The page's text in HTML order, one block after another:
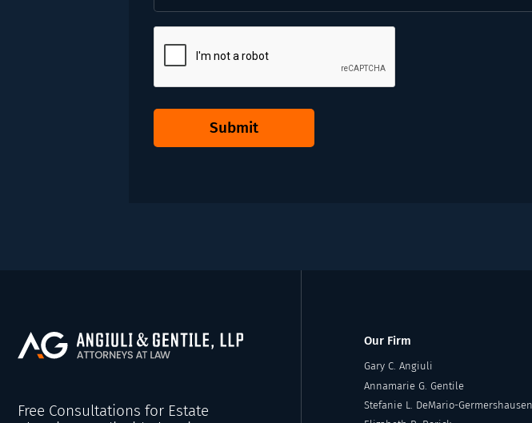
Submit
Free Consultations for Estate
Our Firm
Gary C. Angiuli
Annamarie G. Gentile
Stefanie L. DeMario-Germershausen